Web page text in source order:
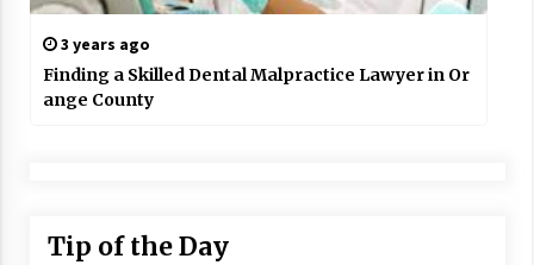
3 years ago
Finding a Skilled Dental Malpractice Lawyer in Or
ange County
Tip of the Day